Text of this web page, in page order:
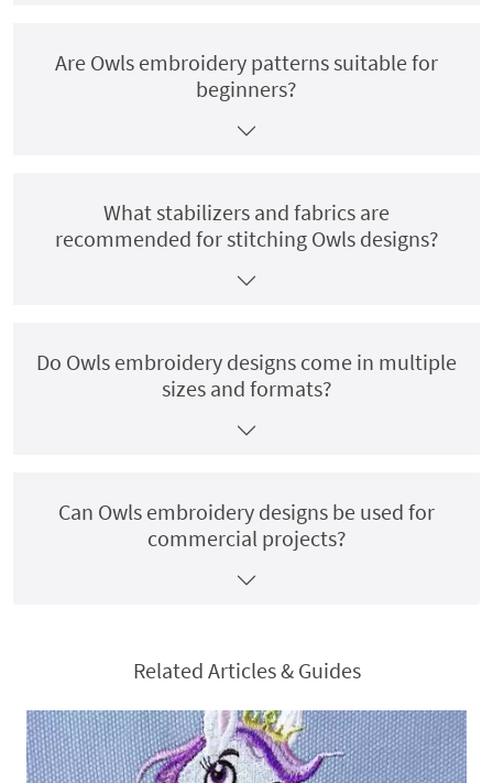
Are Owls embroidery patterns suitable for
beginners?
What stabilizers and fabrics are
recommended for stitching Owls designs?
Do Owls embroidery designs come in multiple
sizes and formats?
Can Owls embroidery designs be used for
commercial projects?
Related Articles & Guides